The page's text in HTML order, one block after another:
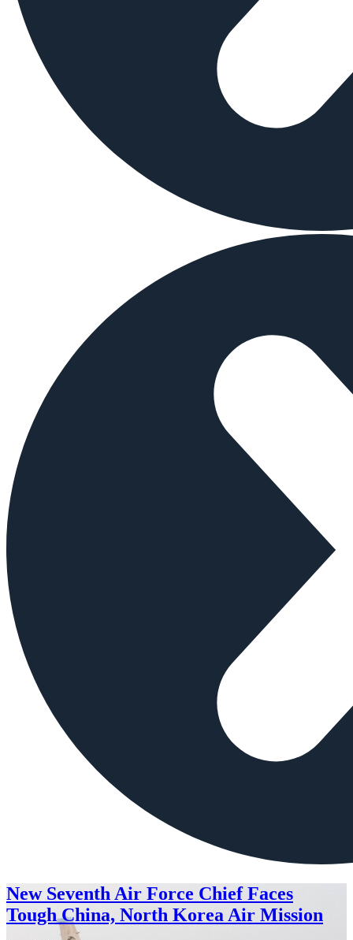
New Seventh Air Force Chief Faces
Tough China, North Korea Air Mission